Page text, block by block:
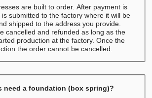
are built to order. After payment is
submitted to the factory where it will be
shipped to the address you provide.
cancelled and refunded as long as the
production at the factory. Once the
the order cannot be cancelled.
need a foundation (box spring)?